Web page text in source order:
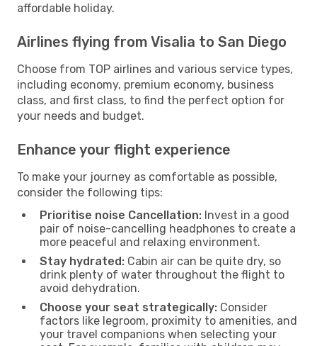
affordable holiday.
Airlines flying from Visalia to San Diego
Choose from TOP airlines and various service types,
including economy, premium economy, business
class, and first class, to find the perfect option for
your needs and budget.
Enhance your flight experience
To make your journey as comfortable as possible,
consider the following tips:
Prioritise noise Cancellation: Invest in a good
pair of noise-cancelling headphones to create a
more peaceful and relaxing environment.
Stay hydrated: Cabin air can be quite dry, so
drink plenty of water throughout the flight to
avoid dehydration.
Choose your seat strategically: Consider
factors like legroom, proximity to amenities, and
your travel companions when selecting your